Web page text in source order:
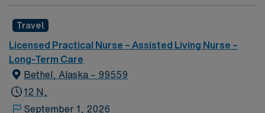
Travel
Licensed Practical Nurse – Assisted Living Nurse –
Long-Term Care
Bethel, Alaska – 99559
12 N,
September 1, 2026